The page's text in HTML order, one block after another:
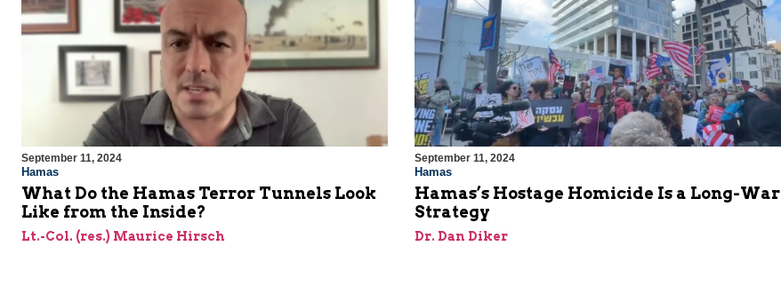
September 11, 2024
Hamas
What Do the Hamas Terror Tunnels Look
Like from the Inside?
Lt.-Col. (res.) Maurice Hirsch
September 11, 2024
Hamas
Hamas’s Hostage Homicide Is a Long-War
Strategy
Dr. Dan Diker